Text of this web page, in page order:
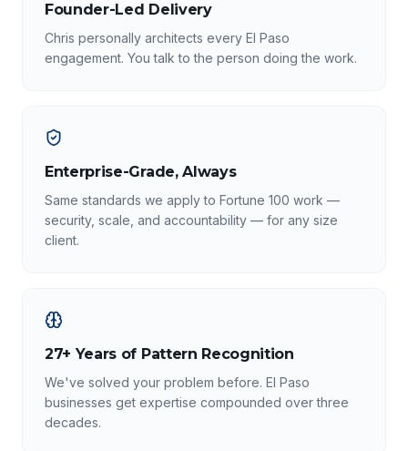
Founder-Led Delivery
Chris personally architects every El Paso
engagement. You talk to the person doing the work.
Enterprise-Grade, Always
Same standards we apply to Fortune 100 work —
security, scale, and accountability — for any size
client.
27+ Years of Pattern Recognition
We've solved your problem before. El Paso
businesses get expertise compounded over three
decades.